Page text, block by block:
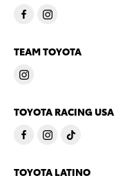
TEAM TOYOTA
TOYOTA RACING USA
TOYOTA LATINO